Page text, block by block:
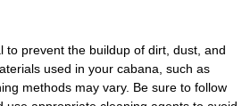
to prevent the buildup of dirt, dust, and
used in your cabana, such as
methods may vary. Be sure to follow